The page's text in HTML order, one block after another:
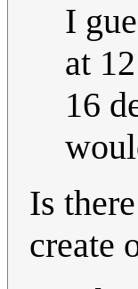
I
at
16
Is
create